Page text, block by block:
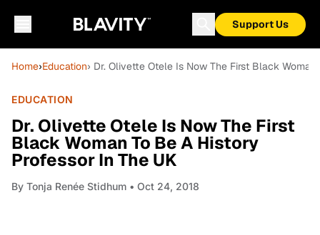
Support Us
Home›Education› Dr. Olivette Otele Is Now The First Black
EDUCATION
Dr. Olivette Otele Is Now The First
Black Woman To Be A History
Professor In The UK
By Tonja Renée Stidhum • Oct 24, 2018